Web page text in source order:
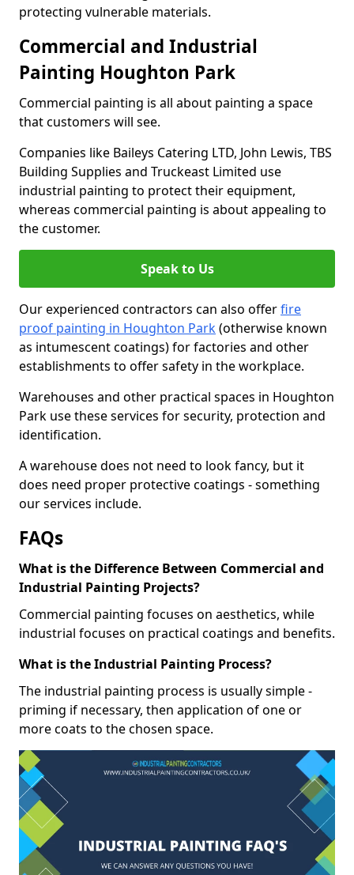
protecting vulnerable materials.
Commercial and Industrial
Painting Houghton Park
Commercial painting is all about painting a space
that customers will see.
Companies like Baileys Catering LTD, John Lewis, TBS
Building Supplies and Truckeast Limited use
industrial painting to protect their equipment,
whereas commercial painting is about appealing to
the customer.
Speak to Us
Our experienced contractors can also offerfire
proof painting in Houghton Park(otherwise known
as intumescent coatings) for factories and other
establishments to offer safety in the workplace.
Warehouses and other practical spaces in Houghton
Park use these services for security, protection and
identification.
A warehouse does not need to look fancy, but it
does need proper protective coatings - something
our services include.
FAQs
What is the Difference Between Commercial and
Industrial Painting Projects?
Commercial painting focuses on aesthetics, while
industrial focuses on practical coatings and benefits.
What is the Industrial Painting Process?
The industrial painting process is usually simple -
priming if necessary, then application of one or
more coats to the chosen space.